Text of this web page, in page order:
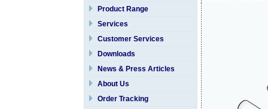
Product Range
Services
Customer Services
Downloads
News & Press Articles
About Us
Order Tracking